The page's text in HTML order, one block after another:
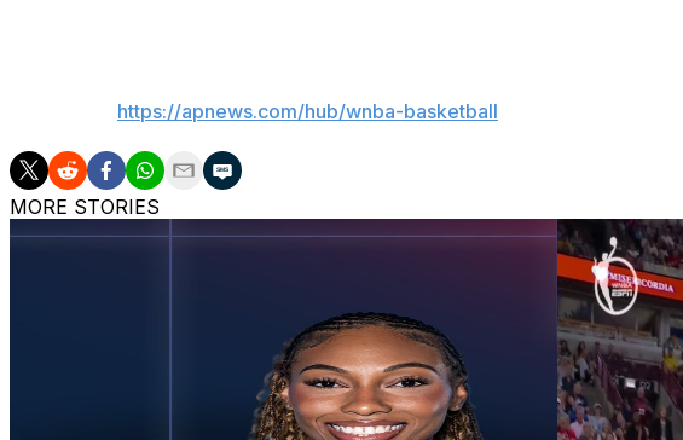
https://apnews.com/hub/wnba-basketball
MORE STORIES